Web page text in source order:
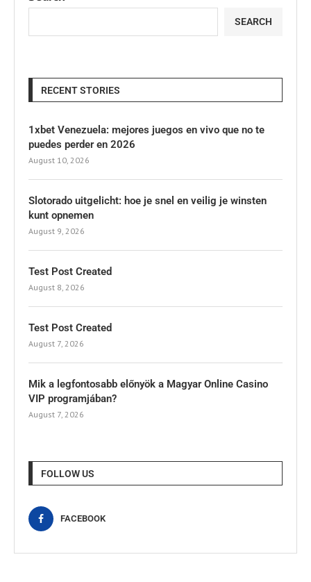
SEARCH
RECENT STORIES
1xbet Venezuela: mejores juegos en vivo que no te
puedes perder en 2026
August 10, 2026
Slotorado uitgelicht: hoe je snel en veilig je winsten
kunt opnemen
August 9, 2026
Test Post Created
August 8, 2026
Test Post Created
August 7, 2026
Mik a legfontosabb előnyök a Magyar Online Casino
VIP programjában?
August 7, 2026
FOLLOW US
FACEBOOK